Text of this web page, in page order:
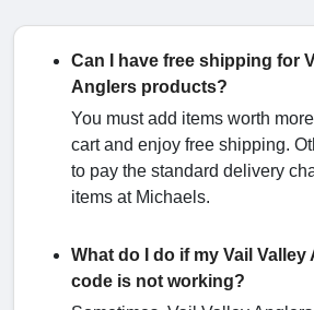
Can I have free shipping for
Anglers products?
You must add items worth
cart and enjoy free shipping.
to pay the standard delivery
items at Michaels.
What do I do if my Vail
code is not working?